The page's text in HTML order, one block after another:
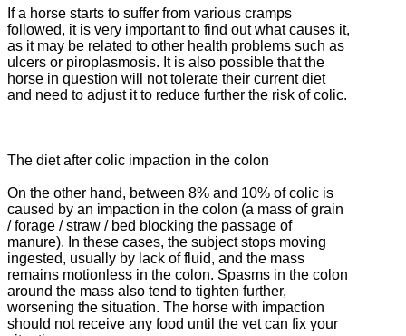
If a horse starts to suffer from various cramps
followed, it is very important to find out what causes it,
as it may be related to other health problems such as
ulcers or piroplasmosis. It is also possible that the
horse in question will not tolerate their current diet
and need to adjust it to reduce further the risk of colic.
The diet after colic impaction in the colon
On the other hand, between 8% and 10% of colic is
caused by an impaction in the colon (a mass of grain
/ forage / straw / bed blocking the passage of
manure). In these cases, the subject stops moving
ingested, usually by lack of fluid, and the mass
remains motionless in the colon. Spasms in the colon
around the mass also tend to tighten further,
worsening the situation. The horse with impaction
should not receive any food until the vet can fix your